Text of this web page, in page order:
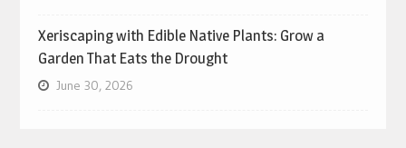
Xeriscaping with Edible Native Plants: Grow a
Garden That Eats the Drought
June 30, 2026